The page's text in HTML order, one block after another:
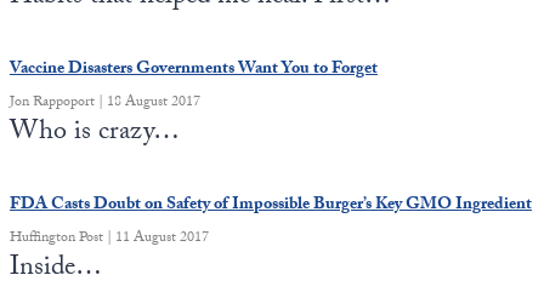
Vaccine Disasters Governments Want You to Forget
Jon Rappoport | 18 August 2017
Who is crazy…
FDA Casts Doubt on Safety of Impossible Burger’s Key GMO Ingredient
Huffington Post | 11 August 2017
Inside…